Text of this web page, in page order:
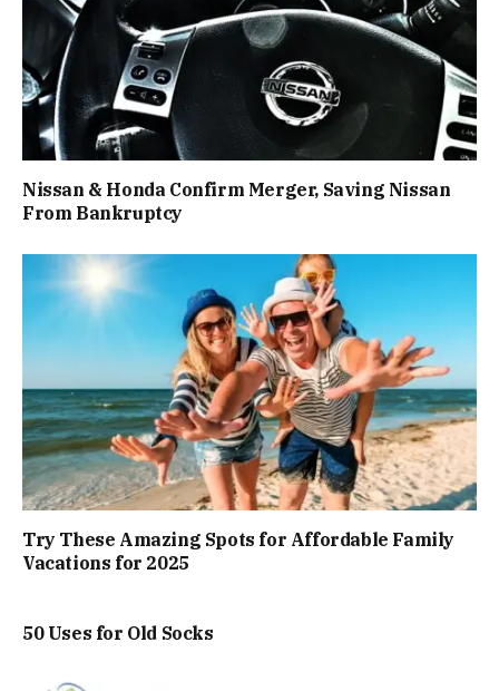
Nissan & Honda Confirm Merger, Saving Nissan
From Bankruptcy
Try These Amazing Spots for Affordable Family
Vacations for 2025
50 Uses for Old Socks